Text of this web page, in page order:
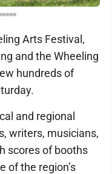
Arts Festival,
and the Wheeling
hundreds of
and regional
writers, musicians,
scores of booths
of the region’s